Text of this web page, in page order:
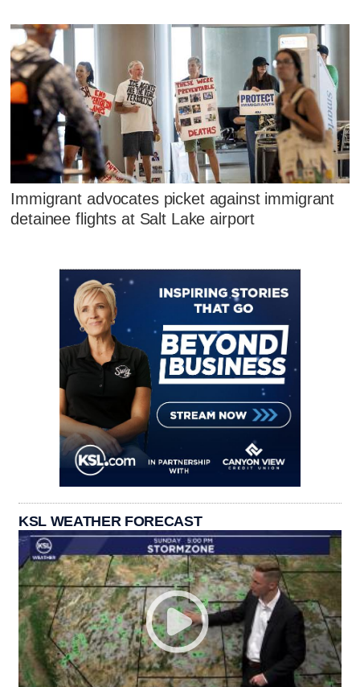
Immigrant advocates picket against immigrant
detainee flights at Salt Lake airport
KSL WEATHER FORECAST